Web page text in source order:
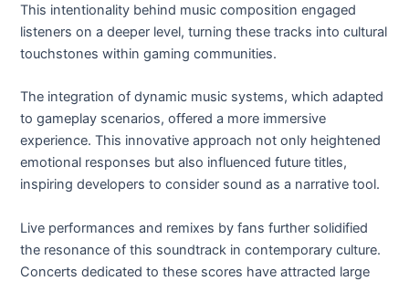
This intentionality behind music composition engaged
listeners on a deeper level, turning these tracks into cultural
touchstones within gaming communities.
The integration of dynamic music systems, which adapted
to gameplay scenarios, offered a more immersive
experience. This innovative approach not only heightened
emotional responses but also influenced future titles,
inspiring developers to consider sound as a narrative tool.
Live performances and remixes by fans further solidified
the resonance of this soundtrack in contemporary culture.
Concerts dedicated to these scores have attracted large